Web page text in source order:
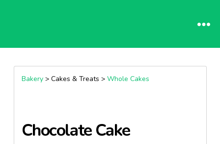
Bakery> Cakes & Treats > Whole Cakes
Chocolate Cake